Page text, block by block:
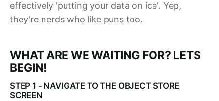
effectively 'putting your data on ice'. Yep,
they're nerds who like puns too.
WHAT ARE WE WAITING FOR? LETS
BEGIN!
STEP 1 - NAVIGATE TO THE OBJECT STORE
SCREEN